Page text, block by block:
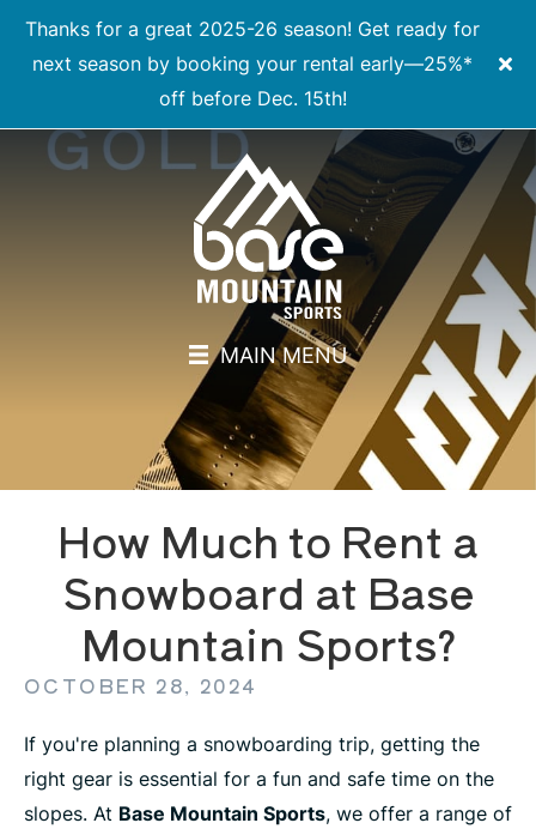
Thanks for a great 2025-26 season! Get ready for
next season by booking your rental early—25%*
off before Dec. 15th!
MAIN MENU
How Much to Rent a
Snowboard at Base
Mountain Sports?
OCTOBER 28, 2024
If you're planning a snowboarding trip, getting the
right gear is essential for a fun and safe time on the
slopes. At Base Mountain Sports, we offer a range of